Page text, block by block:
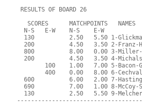
RESULTS OF BOARD 26
   SCORES      MATCHPOINTS   NAMES
  N-S   E-W    N-S    E-W
130          2.50   5.50 1-
200          4.50   3.50 2-
800          8.00   0.00 3-
200          4.50   3.50 4-
100    1.00   7.00 5-
400    0.00   8.00 6-
600          6.00   2.00 7-
690          7.00   1.00 8-
130          2.50   5.50 9-